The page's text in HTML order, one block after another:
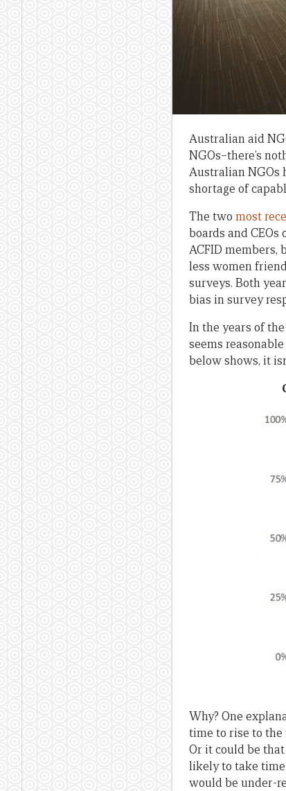
Australian aid
NGOs–there’s
Australian NGOs
shortage of
The two most
boards and CEOs
ACFID members,
less women
surveys. Both
bias in survey
In the years of the
seems
below shows, it
Why? One
time to rise to the
Or it could be
likely to take
would be under-